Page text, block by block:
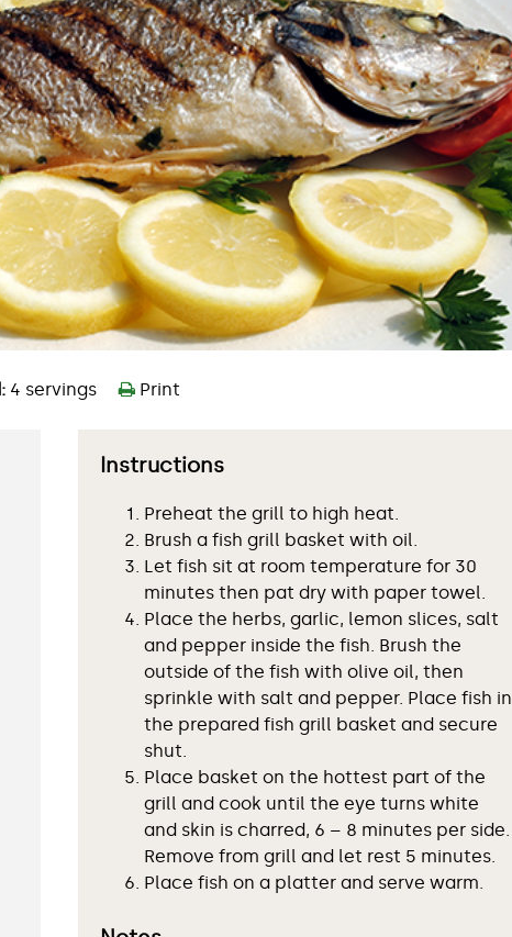
4 servings Print
Instructions
Preheat the grill to high heat.
Brush a fish grill basket with oil.
Let fish sit at room temperature for 30
minutes then pat dry with paper towel.
Place the herbs, garlic, lemon slices, salt
and pepper inside the fish. Brush the
outside of the fish with olive oil, then
sprinkle with salt and pepper. Place fish in
the prepared fish grill basket and secure
shut.
Place basket on the hottest part of the
grill and cook until the eye turns white
and skin is charred, 6 – 8 minutes per side.
Remove from grill and let rest 5 minutes.
Place fish on a platter and serve warm.